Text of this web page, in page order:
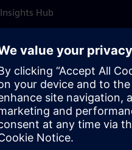
Insights Hub